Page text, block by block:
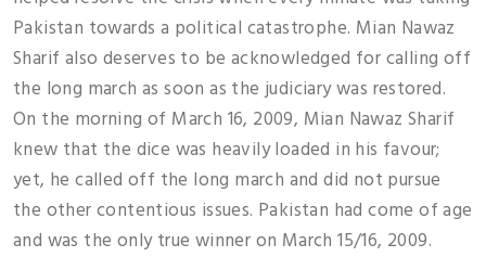
Pakistan towards a political catastrophe. Mian Nawaz
Sharif also deserves to be acknowledged for calling off
the long march as soon as the judiciary was restored.
On the morning of March 16, 2009, Mian Nawaz Sharif
knew that the dice was heavily loaded in his favour;
yet, he called off the long march and did not pursue
the other contentious issues. Pakistan had come of age
and was the only true winner on March 15/16, 2009.